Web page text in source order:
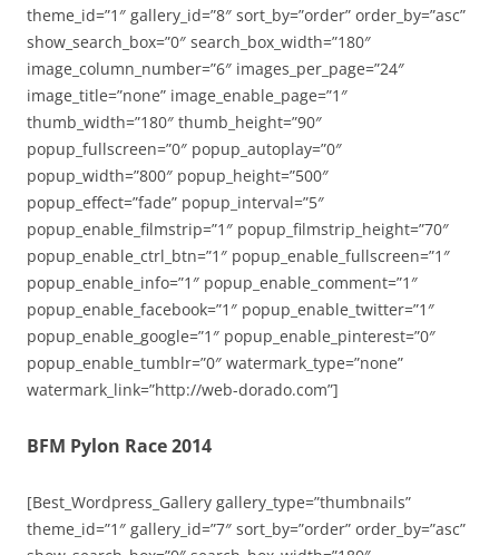
theme_id=”1″ gallery_id=”8″ sort_by=”order” order_by=”asc”
show_search_box=”0″ search_box_width=”180″
image_column_number=”6″ images_per_page=”24″
image_title=”none” image_enable_page=”1″
thumb_width=”180″ thumb_height=”90″
popup_fullscreen=”0″ popup_autoplay=”0″
popup_width=”800″ popup_height=”500″
popup_effect=”fade” popup_interval=”5″
popup_enable_filmstrip=”1″ popup_filmstrip_height=”70″
popup_enable_ctrl_btn=”1″ popup_enable_fullscreen=”1″
popup_enable_info=”1″ popup_enable_comment=”1″
popup_enable_facebook=”1″ popup_enable_twitter=”1″
popup_enable_google=”1″ popup_enable_pinterest=”0″
popup_enable_tumblr=”0″ watermark_type=”none”
watermark_link=”http://web-dorado.com”]
BFM Pylon Race 2014
[Best_Wordpress_Gallery gallery_type=”thumbnails”
theme_id=”1″ gallery_id=”7″ sort_by=”order” order_by=”asc”